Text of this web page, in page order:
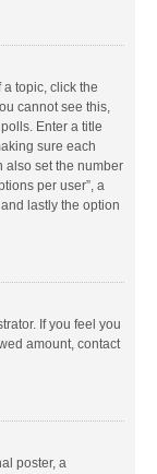
topic, click the
cannot see this,
Enter a title
sure each
also set the number
per user”, a
lastly the option
If you feel you
amount, contact
poster, a